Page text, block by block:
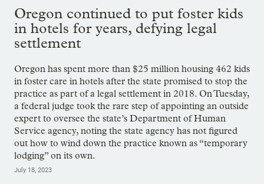
Oregon continued to put foster kids
in hotels for years, defying legal
settlement
Oregon has spent more than $25 million housing 462 kids
in foster care in hotels after the state promised to stop the
practice as part of a legal settlement in 2018. On Tuesday,
a federal judge took the rare step of appointing an outside
expert to oversee the state’s Department of Human
Service agency, noting the state agency has not figured
out how to wind down the practice known as “temporary
lodging” on its own.
July 18, 2023